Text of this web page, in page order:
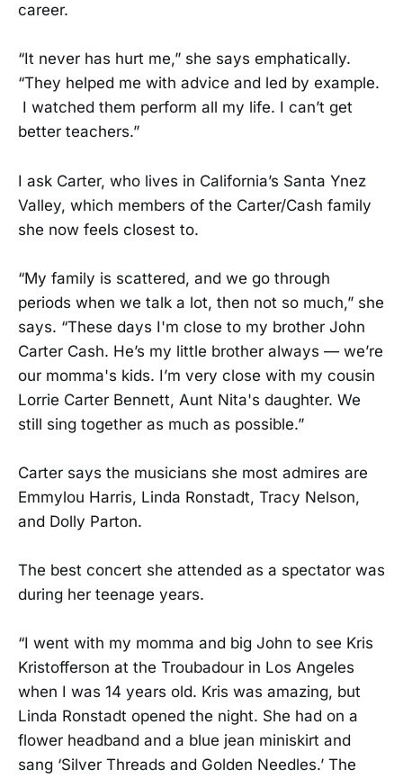
career.
“It never has hurt me,” she says emphatically.
“They helped me with advice and led by example.
I watched them perform all my life. I can’t get
better teachers.”
I ask Carter, who lives in California’s Santa Ynez
Valley, which members of the Carter/Cash family
she now feels closest to.
“My family is scattered, and we go through
periods when we talk a lot, then not so much,” she
says. “These days I'm close to my brother John
Carter Cash. He’s my little brother always — we’re
our momma's kids. I’m very close with my cousin
Lorrie Carter Bennett, Aunt Nita's daughter. We
still sing together as much as possible.”
Carter says the musicians she most admires are
Emmylou Harris, Linda Ronstadt, Tracy Nelson,
and Dolly Parton.
The best concert she attended as a spectator was
during her teenage years.
“I went with my momma and big John to see Kris
Kristofferson at the Troubadour in Los Angeles
when I was 14 years old. Kris was amazing, but
Linda Ronstadt opened the night. She had on a
flower headband and a blue jean miniskirt and
sang ‘Silver Threads and Golden Needles.’ The